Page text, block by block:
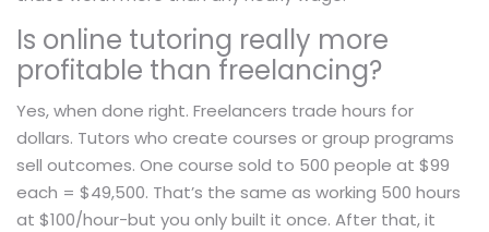
Is online tutoring really more
profitable than freelancing?
Yes, when done right. Freelancers trade hours for
dollars. Tutors who create courses or group programs
sell outcomes. One course sold to 500 people at $99
each = $49,500. That’s the same as working 500 hours
at $100/hour-but you only built it once. After that, it